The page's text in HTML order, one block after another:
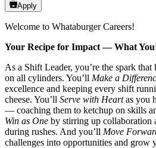
Apply
Welcome to Whataburger Careers!
Your Recipe for Impact — What
As a Shift Leader, you’re the spark that
on all cylinders. You’ll Make a
excellence and keeping every shift
cheese. You’ll Serve with Heartas you
— coaching them to ketchup on skills
Win as One by stirring up collaboration
during rushes. And you’ll Move
challenges into opportunities and grow